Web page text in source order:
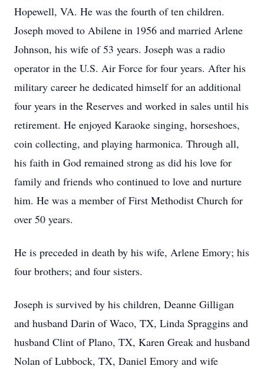
Hopewell, VA. He was the fourth of ten children.
Joseph moved to Abilene in 1956 and married Arlene
Johnson, his wife of 53 years. Joseph was a radio
operator in the U.S. Air Force for four years. After his
military career he dedicated himself for an additional
four years in the Reserves and worked in sales until his
retirement. He enjoyed Karaoke singing, horseshoes,
coin collecting, and playing harmonica. Through all,
his faith in God remained strong as did his love for
family and friends who continued to love and nurture
him. He was a member of First Methodist Church for
over 50 years.
He is preceded in death by his wife, Arlene Emory; his
four brothers; and four sisters.
Joseph is survived by his children, Deanne Gilligan
and husband Darin of Waco, TX, Linda Spraggins and
husband Clint of Plano, TX, Karen Greak and husband
Nolan of Lubbock, TX, Daniel Emory and wife